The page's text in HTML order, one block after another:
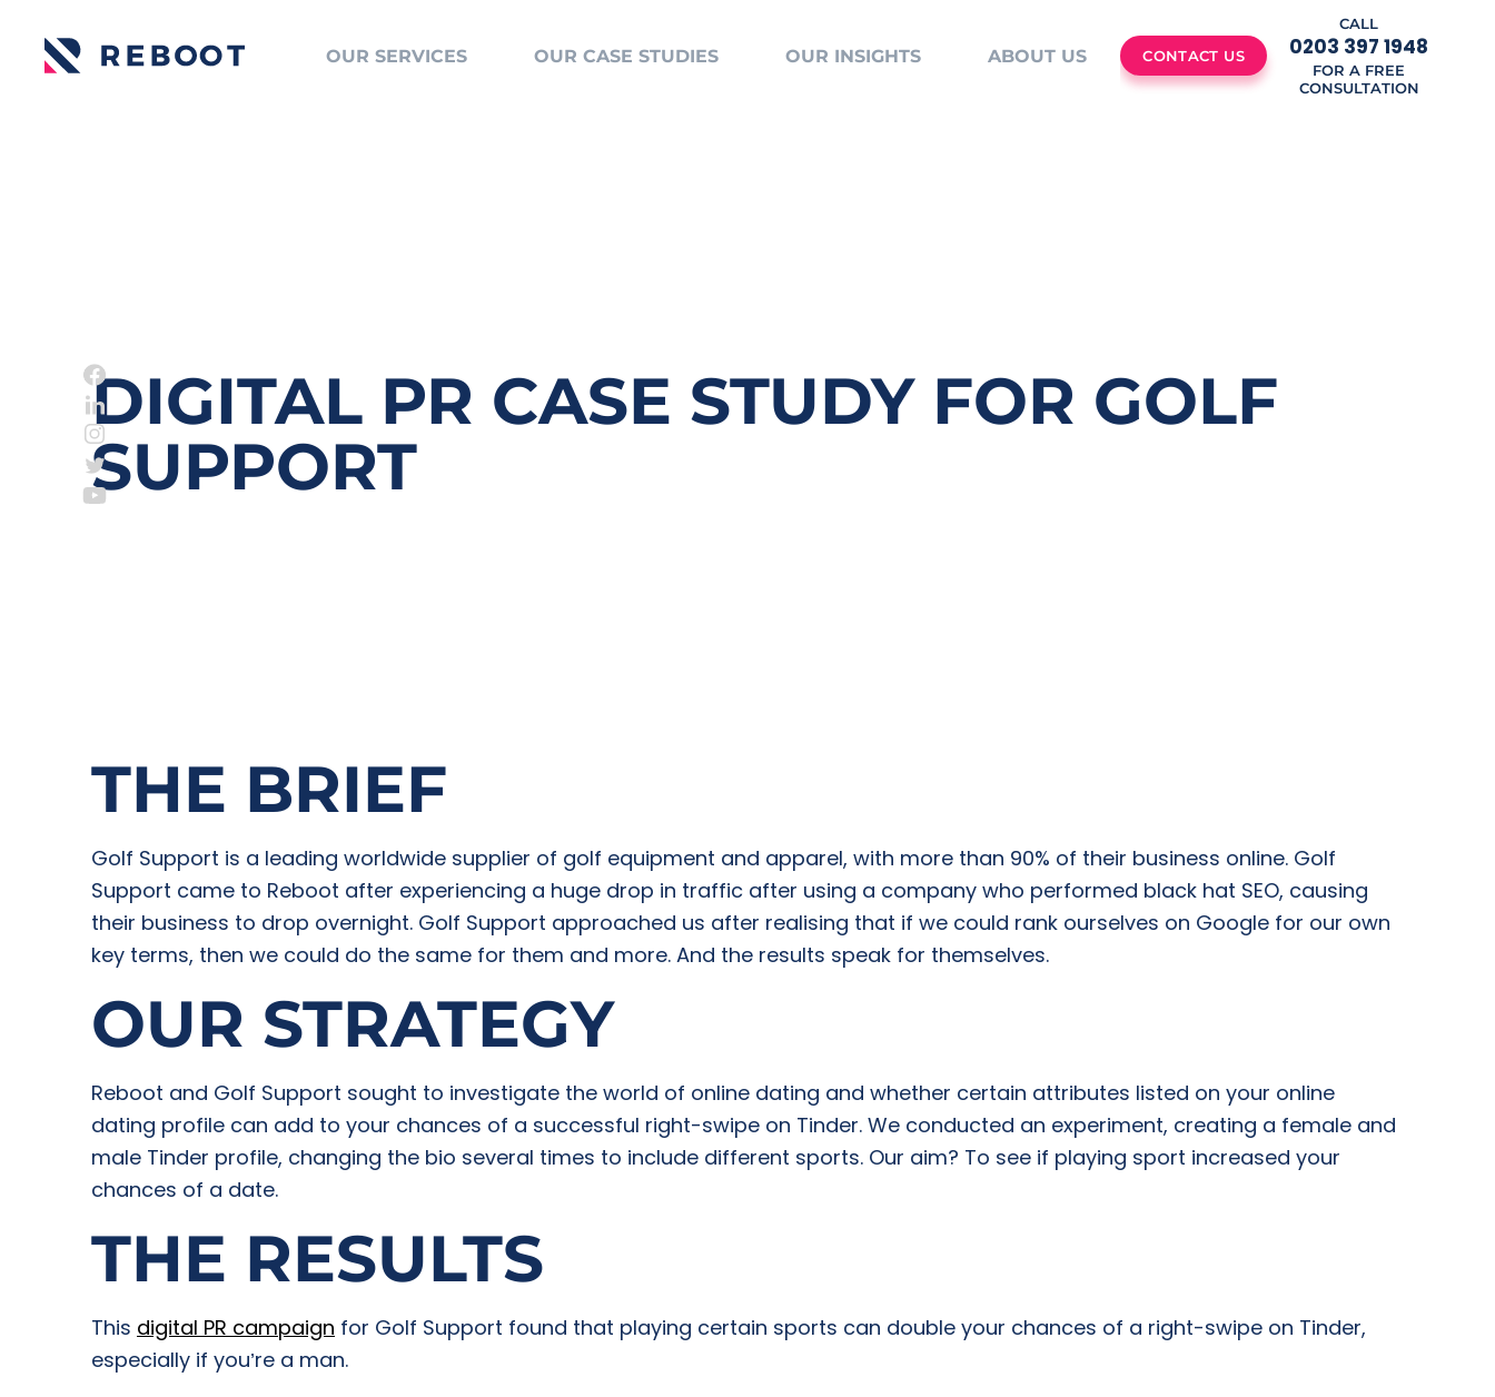
OUR SERVICES OUR CASE STUDIES OUR INSIGHTS ABOUT US CONTACT US
CALL
0203 397 1948
FOR A FREE
CONSULTATION
DIGITAL PR CASE STUDY FOR GOLF
SUPPORT
THE BRIEF
Golf Support is a leading worldwide supplier of golf equipment and apparel, with more than 90% of their business online. Golf
Support came to Reboot after experiencing a huge drop in traffic after using a company who performed black hat SEO, causing
their business to drop overnight. Golf Support approached us after realising that if we could rank ourselves on Google for our own
key terms, then we could do the same for them and more. And the results speak for themselves.
OUR STRATEGY
Reboot and Golf Support sought to investigate the world of online dating and whether certain attributes listed on your online
dating profile can add to your chances of a successful right-swipe on Tinder. We conducted an experiment, creating a female and
male Tinder profile, changing the bio several times to include different sports. Our aim? To see if playing sport increased your
chances of a date.
THE RESULTS
This digital PR campaign for Golf Support found that playing certain sports can double your chances of a right-swipe on Tinder,
especially if you’re a man.